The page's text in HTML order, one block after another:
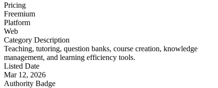
Pricing
Freemium
Platform
Web
Category Description
Teaching, tutoring, question banks, course creation, knowledge
management, and learning efficiency tools.
Listed Date
Mar 12, 2026
Authority Badge